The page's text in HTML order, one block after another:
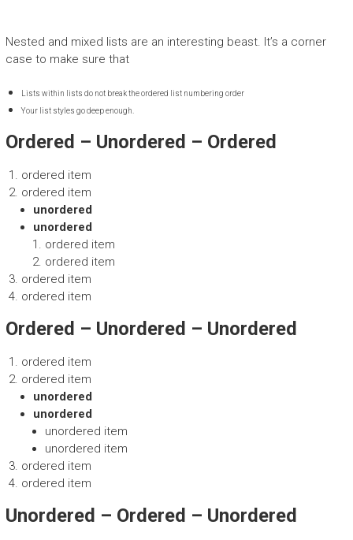
Nested and mixed lists are an interesting beast. It’s a corner
case to make sure that
Lists within lists do not break the ordered list numbering order
Your list styles go deep enough.
Ordered – Unordered – Ordered
ordered item
ordered item
unordered
unordered
ordered item
ordered item
ordered item
ordered item
Ordered – Unordered – Unordered
ordered item
ordered item
unordered
unordered
unordered item
unordered item
ordered item
ordered item
Unordered – Ordered – Unordered